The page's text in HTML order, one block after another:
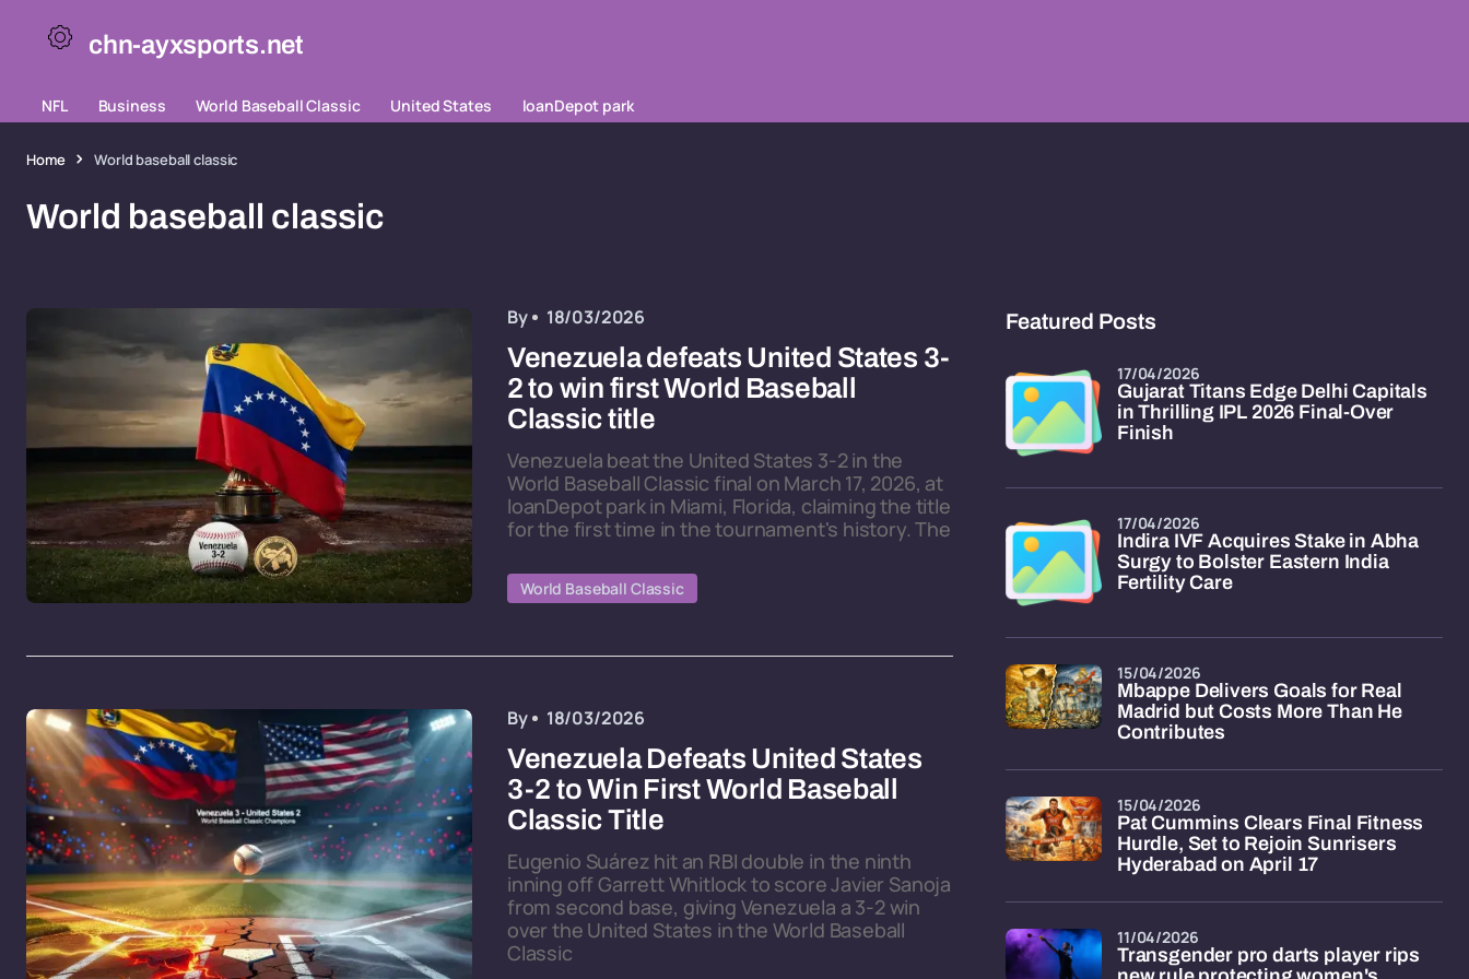
chn-ayxsports.net
NFL Business World Baseball Classic United States loanDepot park
Home World baseball classic
World baseball classic
By 18/03/2026
Venezuela defeats United States 3-
2 to win first World Baseball
Classic title
Venezuela beat the United States 3-2 in the
World Baseball Classic final on March 17, 2026, at
loanDepot park in Miami, Florida, claiming the title
for the first time in the tournament's history. The
World Baseball Classic
By 18/03/2026
Venezuela Defeats United States
3-2 to Win First World Baseball
Classic Title
Eugenio Suárez hit an RBI double in the ninth
inning off Garrett Whitlock to score Javier Sanoja
from second base, giving Venezuela a 3-2 win
over the United States in the World Baseball
Classic
Featured Posts
Gujarat Titans Edge Delhi Capitals
in Thrilling IPL 2026 Final-Over
Finish
17/04/2026
Indira IVF Acquires Stake in Abha
Surgy to Bolster Eastern India
Fertility Care
17/04/2026
Mbappe Delivers Goals for Real
Madrid but Costs More Than He
Contributes
15/04/2026
Pat Cummins Clears Final Fitness
Hurdle, Set to Rejoin Sunrisers
Hyderabad on April 17
15/04/2026
Transgender pro darts player rips
11/04/2026